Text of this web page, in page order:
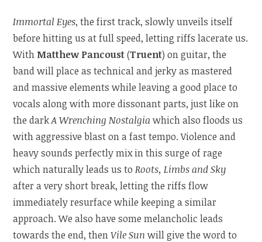
Immortal Eyes, the first track, slowly unveils itself
before hitting us at full speed, letting riffs lacerate us.
With Matthew Pancoust(Truent) on guitar, the
band will place as technical and jerky as mastered
and massive elements while leaving a good place to
vocals along with more dissonant parts, just like on
the darkA Wrenching Nostalgiawhich also floods us
with aggressive blast on a fast tempo. Violence and
heavy sounds perfectly mix in this surge of rage
which naturally leads us toRoots, Limbs and Sky
after a very short break, letting the riffs flow
immediately resurface while keeping a similar
approach. We also have some melancholic leads
towards the end, thenVile Sun will give the word to